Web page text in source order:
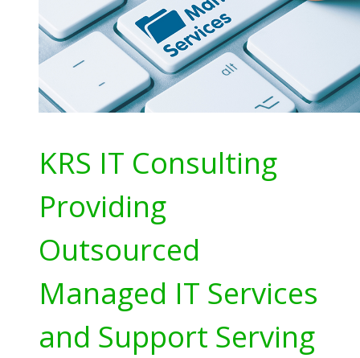
KRS IT Consulting
Providing
Outsourced
Managed IT Services
and Support Serving